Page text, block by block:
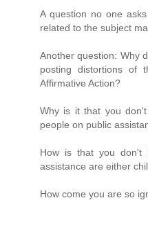
A question no one
related to the subject
Another question: Why
posting distortions of
Affirmative Action?
Why is it that you
people on public
How is that you don't
assistance are either
How come you are so